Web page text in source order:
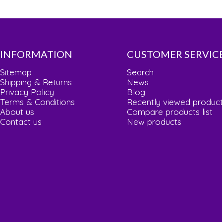
INFORMATION
Sitemap
Shipping & Returns
Privacy Policy
Terms & Conditions
About us
Contact us
CUSTOMER
Search
News
Blog
Recently viewed
Compare products list
New products